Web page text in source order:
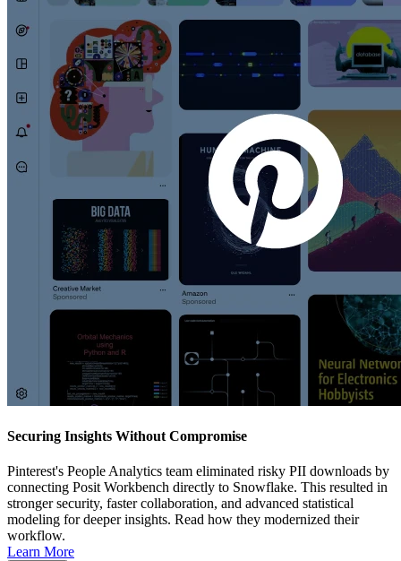
Securing Insights Without Compromise
Pinterest's People Analytics team eliminated risky PII downloads by
connecting Posit Workbench directly to Snowflake. This resulted in
stronger security, faster collaboration, and advanced statistical
modeling for deeper insights. Read how they modernized their
workflow.
Learn More